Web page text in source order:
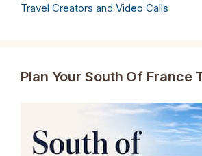
Travel Creators and Video Calls
Plan Your South Of France